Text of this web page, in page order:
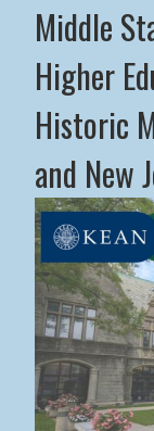
Middle
Higher
Historic
and New